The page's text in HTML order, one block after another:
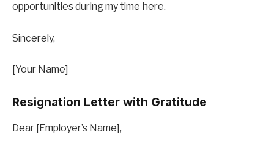
opportunities during my time here.
Sincerely,
[Your Name]
Resignation Letter with Gratitude
Dear [Employer’s Name],